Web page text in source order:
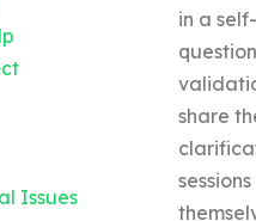
Issues
in a
share